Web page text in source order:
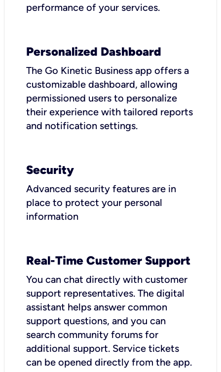
performance of your services.
Personalized Dashboard
The Go Kinetic Business app offers a
customizable dashboard, allowing
permissioned users to personalize
their experience with tailored reports
and notification settings.
Security
Advanced security features are in
place to protect your personal
information
Real-Time Customer Support
You can chat directly with customer
support representatives. The digital
assistant helps answer common
support questions, and you can
search community forums for
additional support. Service tickets
can be opened directly from the app.